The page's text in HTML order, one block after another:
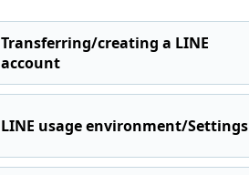
Transferring/creating a LINE
account
LINE usage environment/Settings